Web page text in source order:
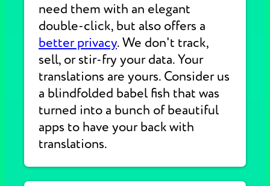
need them with an elegant
double-click, but also offers a
better privacy. We don't track,
sell, or stir-fry your data. Your
translations are yours. Consider us
a blindfolded babel fish that was
turned into a bunch of beautiful
apps to have your back with
translations.